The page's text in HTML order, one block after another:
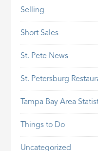
Selling
Short Sales
St. Pete News
St. Petersburg
Tampa Bay Area
Things to Do
Uncategorized